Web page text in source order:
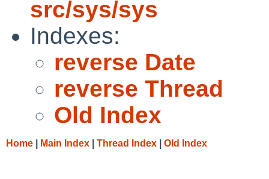
src/sys/sys
Indexes:
reverse Date
reverse Thread
Old Index
Home Main Index Thread Index Old Index